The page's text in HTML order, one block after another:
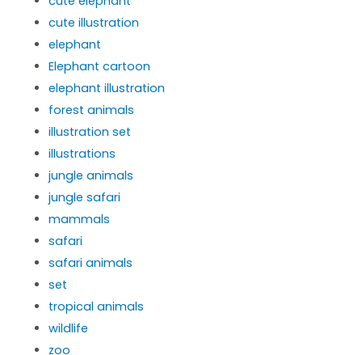
cute illustration
elephant
Elephant cartoon
elephant illustration
forest animals
illustration set
illustrations
jungle animals
jungle safari
mammals
safari
safari animals
set
tropical animals
wildlife
zoo